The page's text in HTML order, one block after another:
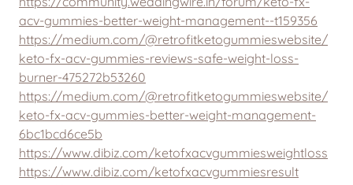
acv-gummies-better-weight-management--t159356
https://medium.com/@retrofitketogummieswebsite/
keto-fx-acv-gummies-reviews-safe-weight-loss-
burner-475272b53260
https://medium.com/@retrofitketogummieswebsite/
keto-fx-acv-gummies-better-weight-management-
6bc1bcd6ce5b
https://www.dibiz.com/ketofxacvgummiesweightloss
https://www.dibiz.com/ketofxacvgummiesresult